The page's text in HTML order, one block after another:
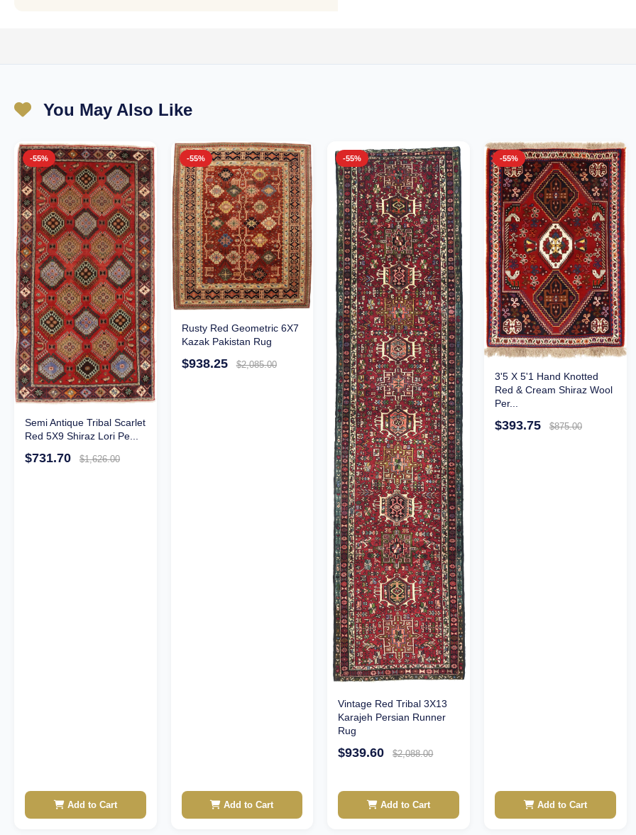
You May Also Like
-55%
Semi Antique Tribal Scarlet
Red 5X9 Shiraz Lori Pe...
$731.70 $1,626.00
Add to Cart
-55%
Rusty Red Geometric 6X7
Kazak Pakistan Rug
$938.25 $2,085.00
Add to Cart
-55%
Vintage Red Tribal 3X13
Karajeh Persian Runner
Rug
$939.60 $2,088.00
Add to Cart
-55%
3'5 X 5'1 Hand Knotted
Red & Cream Shiraz Wool
Per...
$393.75 $875.00
Add to Cart